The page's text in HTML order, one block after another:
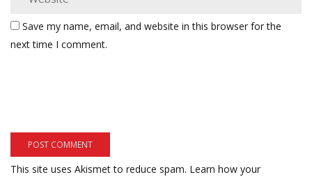
Save my name, email, and website in this browser for the
next time I comment.
This site uses Akismet to reduce spam. Learn how your